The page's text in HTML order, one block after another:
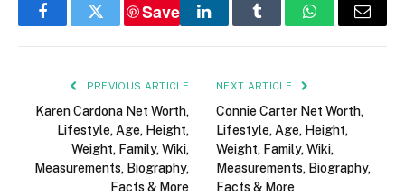
FacebookTwitter
Save
LinkedInTumblr WhatsAppEmail
PREVIOUS ARTICLE
Karen Cardona Net Worth,
Lifestyle, Age, Height,
Weight, Family, Wiki,
Measurements, Biography,
Facts & More
NEXT ARTICLE
Connie Carter Net Worth,
Lifestyle, Age, Height,
Weight, Family, Wiki,
Measurements, Biography,
Facts & More